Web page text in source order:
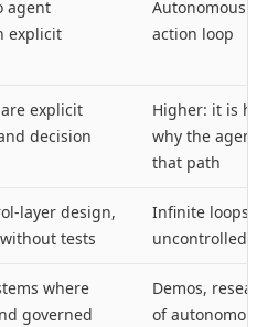
agent
explicit
Autonomous
action loop
explicit
decision
Higher: it is
why the
that path
layer design,
tests
Infinite
uncontrolled
where
governed
Demos,
of